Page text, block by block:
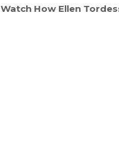
Watch How Ellen